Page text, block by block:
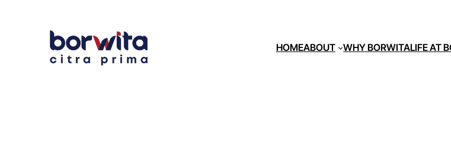
HOMEABOUT WHY BORWITALIFE AT